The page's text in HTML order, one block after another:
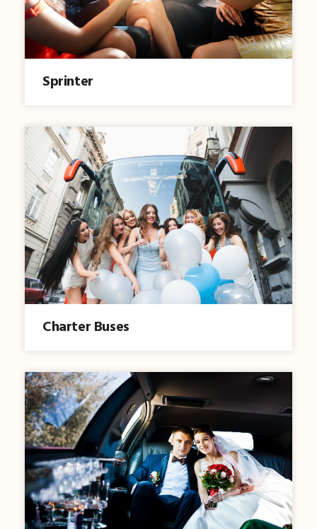
Sprinter
Charter Buses